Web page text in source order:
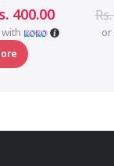
400.00 Rs.
or